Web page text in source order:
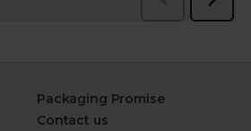
Packaging Promise
Contact us